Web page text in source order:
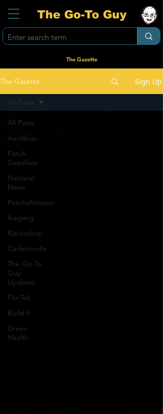
The Go-To Guy
The Gazette
The Gazette Sign Up
All Posts
Aardklop
Potch
Geesfees
National
News
Potchefstroom
Ikageng
Klerksdorp
Carletonville
The Go-To
Guy
Updates
Flo-Tek
Build It
Green
Health
All Posts